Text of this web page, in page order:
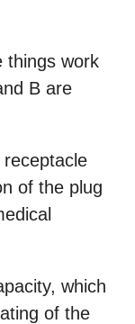
things work
B are
of the plug
which
of the